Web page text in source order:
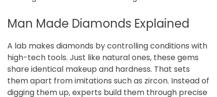
Man Made Diamonds Explained
A lab makes diamonds by controlling conditions with
high-tech tools. Just like natural ones, these gems
share identical makeup and hardness. That sets
them apart from imitations such as zircon. Instead of
digging them up, experts build them through precise